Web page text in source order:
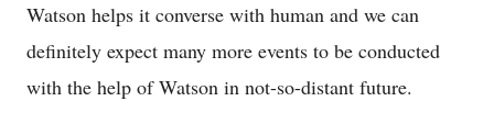
Watson helps it converse with human and we can
definitely expect many more events to be conducted
with the help of Watson in not-so-distant future.